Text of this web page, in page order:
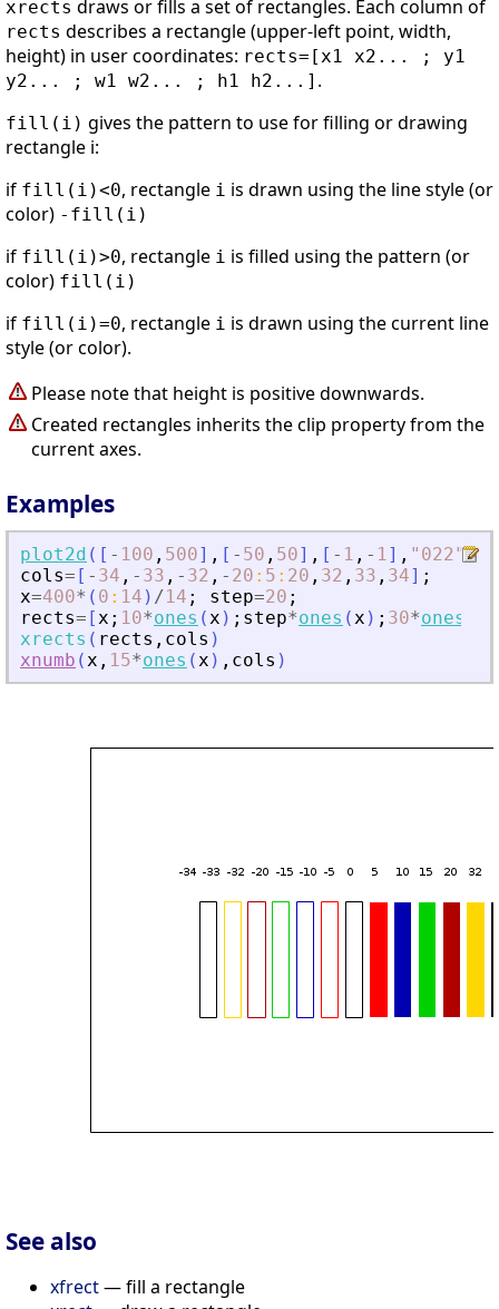
xrects draws or fills a set of rectangles. Each column of
rects describes a rectangle (upper-left point, width,
height) in user coordinates: rects=[x1 x2... ; y1
y2... ; w1 w2... ; h1 h2...] .
fill(i) gives the pattern to use for filling or drawing
rectangle i:
if fill(i)<0, rectangle i is drawn using the line style (or
color) -fill(i)
if fill(i)>0, rectangle i is filled using the pattern (or
color) fill(i)
if fill(i)=0, rectangle i is drawn using the current line
style (or color).
Please note that height is positive downwards.
Created rectangles inherits the clip property from the
current axes.
Examples
plot2d ( [ - 100 , 500] , [ - 50 , 50] , [ - 1 , - 1] , " 022")
cols= [ - 34 , - 33 , - 32 , - 20 : 5 : 20 , 32 , 33 , 34] ;
x=400* ( 0 : 14 ) /14 ; step=20 ;
rects= [x ; 10*ones (x ) ; step*ones (x ) ; 30*ones
xrects ( rects , cols )
xnumb (x , 15*ones (x ) , cols )
See also
xfrect— fill a rectangle